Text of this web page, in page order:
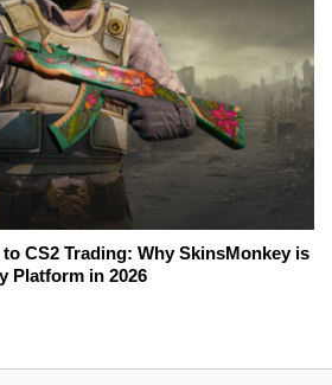
CS2 Trading: Why SkinsMonkey is
Platform in 2026